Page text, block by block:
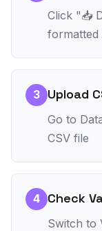
Click "📥
formatted
3 Upload
Go to
CSV file
4 Check
Switch to